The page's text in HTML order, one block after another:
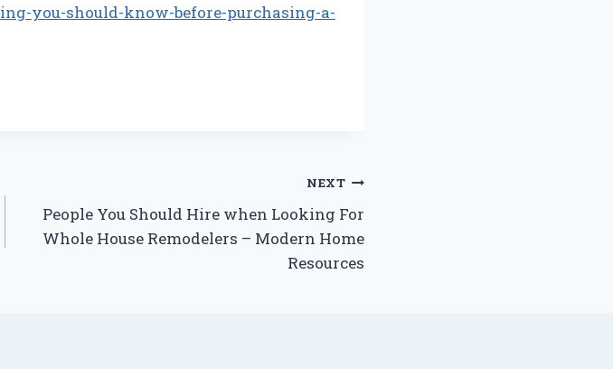
you-should-know-before-purchasing-a-
NEXT
People You Should Hire when Looking For
Whole House Remodelers – Modern Home
Resources